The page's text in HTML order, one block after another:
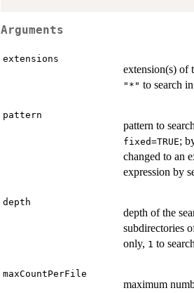
Arguments
extensions
extension(s) of
"*" to search
pattern
pattern to
fixed=TRUE;
changed to an
expression by
depth
depth of the
subdirectories
only, 1 to
maxCountPerFile
maximum